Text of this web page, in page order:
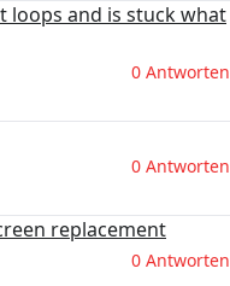
loops and is stuck what
0 Antworten
0 Antworten
replacement
0 Antworten